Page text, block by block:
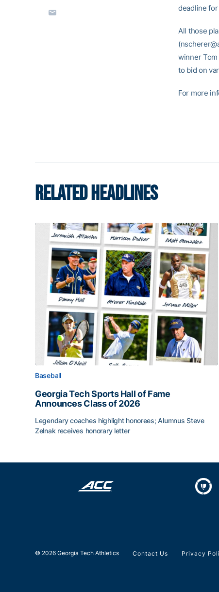
deadline for
All those
winner
to bid on
For more
RELATED HEADLINES
Baseball
Georgia Tech Sports Hall of Fame
Announces Class of 2026
Legendary coaches highlight honorees; Alumnus Steve
Zelnak receives honorary letter
© 2026 Georgia Tech Athletics Contact Us Privacy